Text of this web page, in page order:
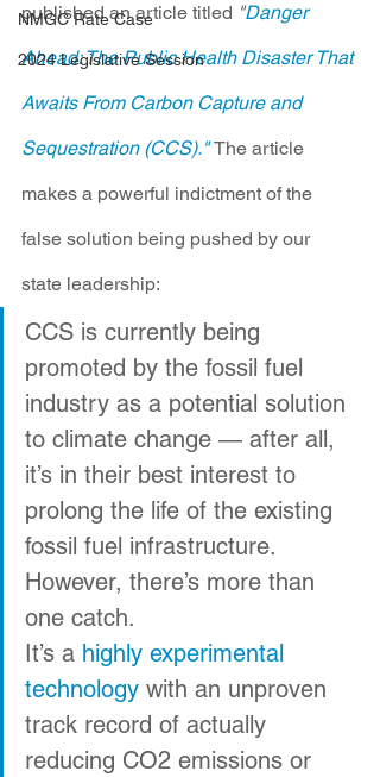
NMGC Rate Case
2024 Legislative Session
published an article titled "Danger
Ahead: The Public Health Disaster That
Awaits From Carbon Capture and
Sequestration (CCS)." The article
makes a powerful indictment of the
false solution being pushed by our
state leadership:
CCS is currently being
promoted by the fossil fuel
industry as a potential solution
to climate change — after all,
it’s in their best interest to
prolong the life of the existing
fossil fuel infrastructure.
However, there’s more than
one catch.
It’s a highly experimental
technology with an unproven
track record of actually
reducing CO2 emissions or